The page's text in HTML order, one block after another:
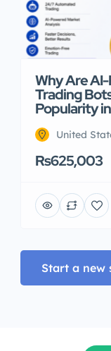
Why Are
Trading
Popularity
United
Rs625,003
Start a new